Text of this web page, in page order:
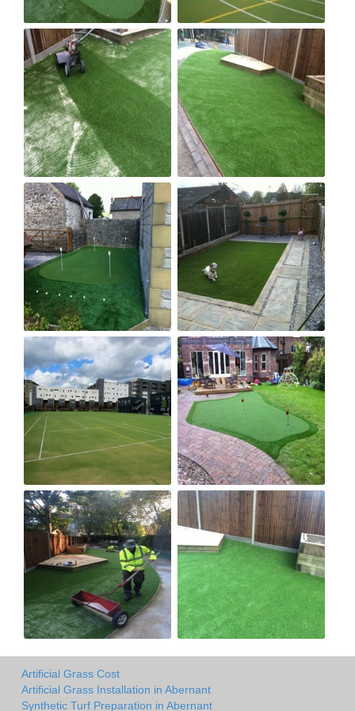
Artificial Grass Cost
Artificial Grass Installation in Abernant
Synthetic Turf Preparation in Abernant